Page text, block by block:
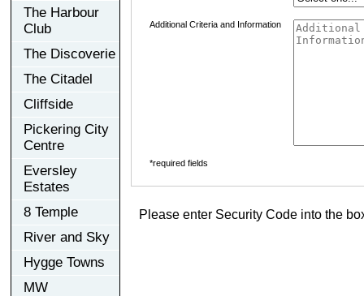
The Harbour
Club
The Discoverie
The Citadel
Cliffside
Pickering City
Centre
Eversley
Estates
8 Temple
River and Sky
Hygge Towns
MW
Additional Criteria and Information
*required fields
Please enter Security Code into the